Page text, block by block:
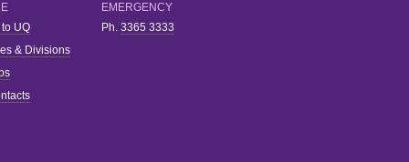
UQ
& Divisions
EMERGENCY
Ph. 3365 3333